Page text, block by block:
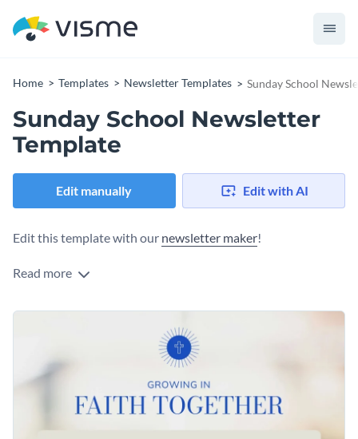
Home Templates Newsletter Templates Sunday School
Sunday School Newsletter
Template
Edit manually Edit with AI
Edit this template with our newsletter maker!
Read more